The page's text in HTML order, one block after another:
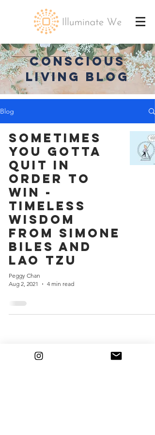
CONSCIOUS
LIVING BLOG
Blog
Sometimes
You Gotta
Quit in
Order to
Win -
Timeless
Wisdom
from Simone
Biles and
Lao Tzu
Peggy Chan
Aug 2, 2021
4 min read